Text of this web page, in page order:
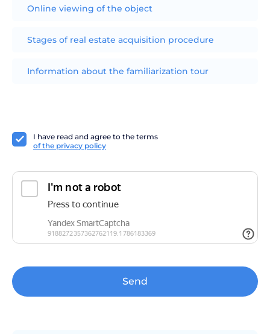
I have read and agree to the terms
of the privacy policy
Send
Online viewing of the object
Stages of real estate acquisition procedure
Information about the familiarization tour